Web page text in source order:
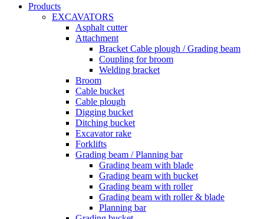
Products
EXCAVATORS
Asphalt cutter
Attachment
Bracket Cable plough / Grading beam
Coupling for broom
Welding bracket
Broom
Cable bucket
Cable plough
Digging bucket
Ditching bucket
Excavator rake
Forklifts
Grading beam / Planning bar
Grading beam with blade
Grading beam with bucket
Grading beam with roller
Grading beam with roller & blade
Planning bar